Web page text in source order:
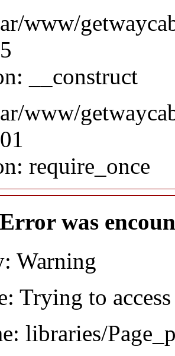
www/
__construct
www/
require_once
was
Warning
Trying to
libraries/